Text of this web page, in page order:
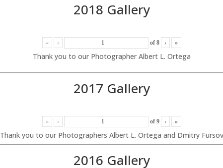
2018 Gallery
« ‹ of 8 › »
Thank you to our Photographer Albert L. Ortega
2017 Gallery
« ‹ of 9 › »
Thank you to our Photographers Albert L. Ortega and Dmitry Fursov
2016 Gallery